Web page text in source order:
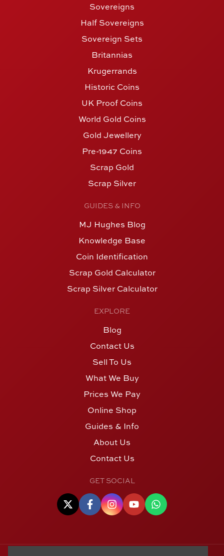
Sovereigns
Half Sovereigns
Sovereign Sets
Britannias
Krugerrands
Historic Coins
UK Proof Coins
World Gold Coins
Gold Jewellery
Pre-1947 Coins
Scrap Gold
Scrap Silver
GUIDES & INFO
MJ Hughes Blog
Knowledge Base
Coin Identification
Scrap Gold Calculator
Scrap Silver Calculator
EXPLORE
Blog
Contact Us
Sell To Us
What We Buy
Prices We Pay
Online Shop
Guides & Info
About Us
Contact Us
GET SOCIAL